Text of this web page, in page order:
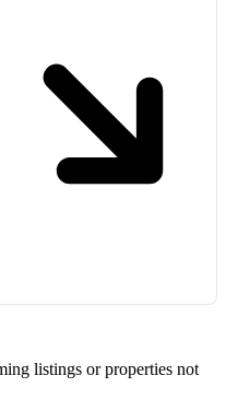
listings or properties not